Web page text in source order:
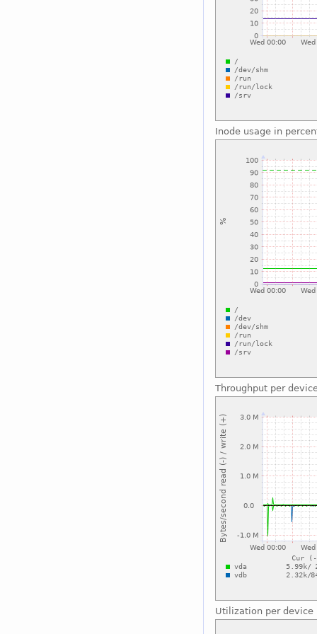
Inode usage in
Throughput per
Utilization per device